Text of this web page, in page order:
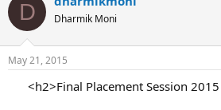
D Dharmik Moni
May 21, 2015
<h2>Final Placement Session